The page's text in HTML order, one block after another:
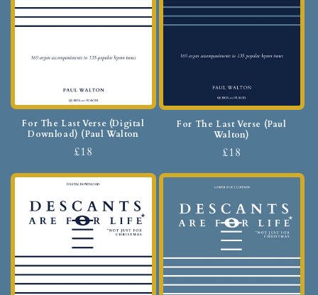
For The Last Verse (Digital
Download) (Paul Walton
£18
For The Last Verse (Paul
Walton)
£18